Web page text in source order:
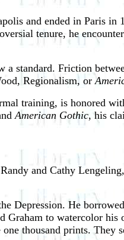
and ended in Paris in
tenure, he
a standard. Friction
Regionalism, or
training, is honored
American Gothic, his
and Cathy
Depression. He
to watercolor his
thousand prints. They